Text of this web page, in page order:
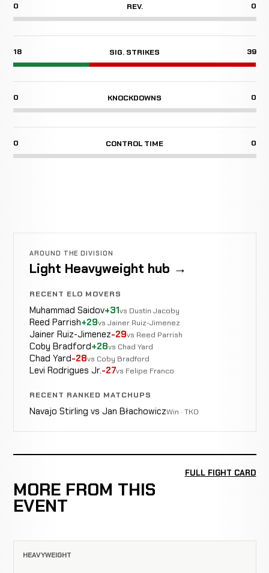
0 REV. 0
18 SIG. STRIKES 39
0 KNOCKDOWNS 0
0 CONTROL TIME 0
AROUND THE DIVISION
Light Heavyweight hub →
RECENT ELO MOVERS
Muhammad Saidov+31vs Dustin Jacoby
Reed Parrish+29vs Jainer Ruiz-Jimenez
Jainer Ruiz-Jimenez-29vs Reed Parrish
Coby Bradford+28vs Chad Yard
Chad Yard-28vs Coby Bradford
Levi Rodrigues Jr.-27vs Felipe Franco
RECENT RANKED MATCHUPS
Navajo Stirling vs Jan BłachowiczWin · TKO
MORE FROM THIS
EVENT
FULL FIGHT CARD
HEAVYWEIGHT